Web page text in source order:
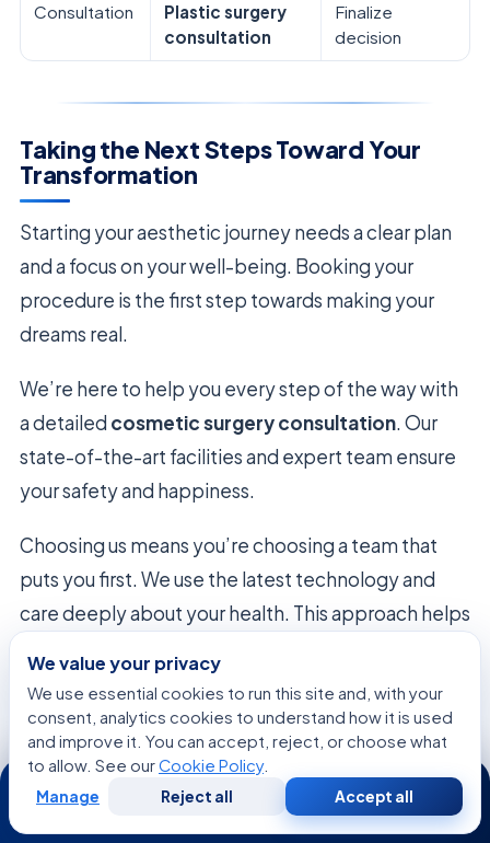
Consultation
Plastic surgery
consultation
Finalize
decision
Taking the Next Steps Toward Your
Transformation
Starting your aesthetic journey needs a clear plan
and a focus on your well-being. Booking your
procedure is the first step towards making your
dreams real.
We’re here to help you every step of the way with
a detailed cosmetic surgery consultation. Our
state-of-the-art facilities and expert team ensure
your safety and happiness.
Choosing us means you’re choosing a team that
puts you first. We use the latest technology and
care deeply about your health. This approach helps
Deciding to get acosmetic surgery consultation
shows you’re serious about improving yourself.
Contact our patient coordinators to start booking.
Our team is excited to help you through every part
of your journey!
We value your privacy
We use essential cookies to run this site and, with your
consent, analytics cookies to understand how it is used
and improve it. You can accept, reject, or choose what
to allow. See ourCookie Policy.
Manage Reject all Accept all
24/7
WhatsApp Call Now
Consultation
Second
Opinion